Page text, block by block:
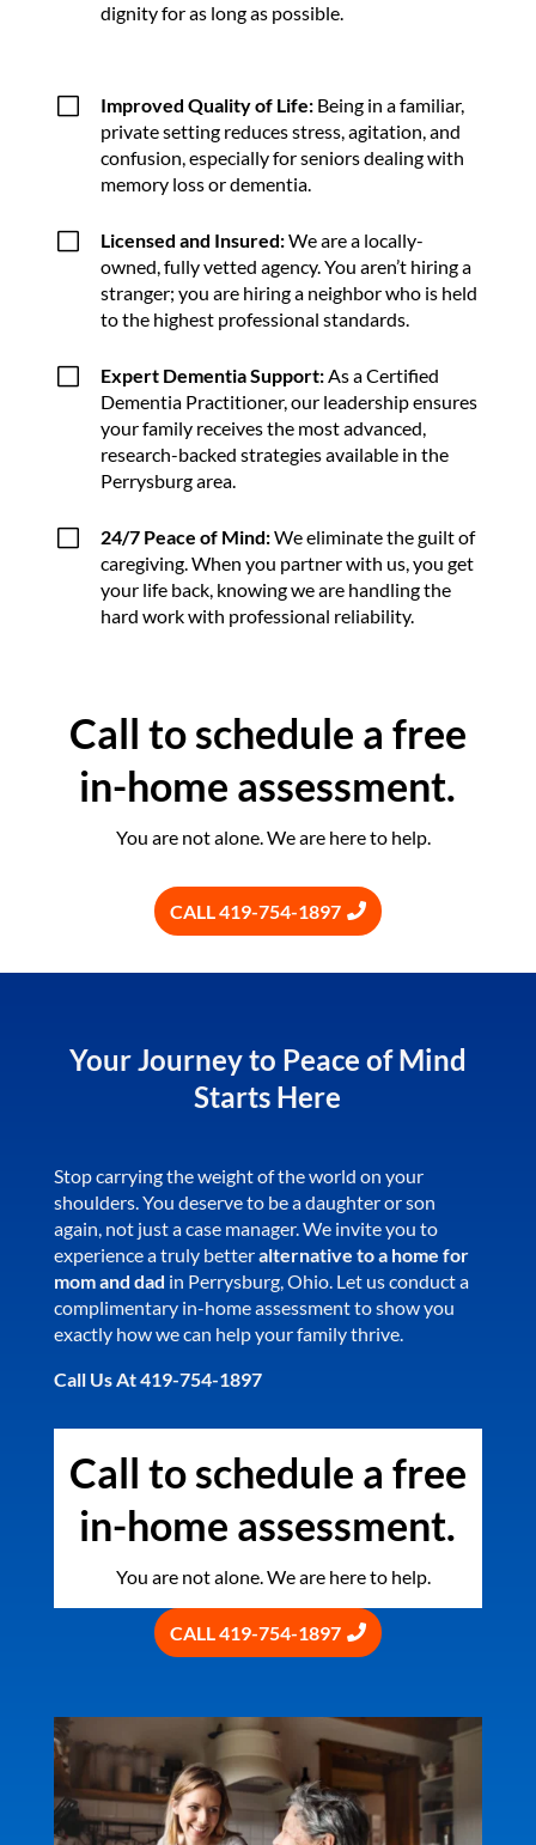
dignity for as long as possible.
V Improved Quality of Life:Being in a familiar,
private setting reduces stress, agitation, and
confusion, especially for seniors dealing with
memory loss or dementia.
V Licensed and Insured:We are a locally-
owned, fully vetted agency. You aren’t hiring a
stranger; you are hiring a neighbor who is held
to the highest professional standards.
V Expert Dementia Support:As a Certified
Dementia Practitioner, our leadership ensures
your family receives the most advanced,
research-backed strategies available in the
Perrysburg area.
V 24/7 Peace of Mind:We eliminate the guilt of
caregiving. When you partner with us, you get
your life back, knowing we are handling the
hard work with professional reliability.
Call to schedule a free
in-home assessment.
You are not alone. We are here to help.
CALL 419-754-1897
Your Journey to Peace of Mind
Starts Here
Stop carrying the weight of the world on your
shoulders. You deserve to be a daughter or son
again, not just a case manager. We invite you to
experience a truly betteralternative to a home for
mom and dad in Perrysburg, Ohio. Let us conduct a
complimentary in-home assessment to show you
exactly how we can help your family thrive.
Call Us At 419-754-1897
Call to schedule a free
in-home assessment.
You are not alone. We are here to help.
CALL 419-754-1897